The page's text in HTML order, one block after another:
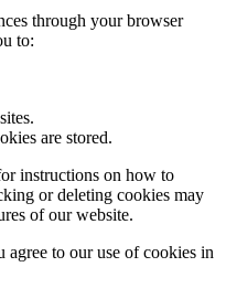
through your browser
to:
are stored.
instructions on how to
or deleting cookies may
of our website.
to our use of cookies in